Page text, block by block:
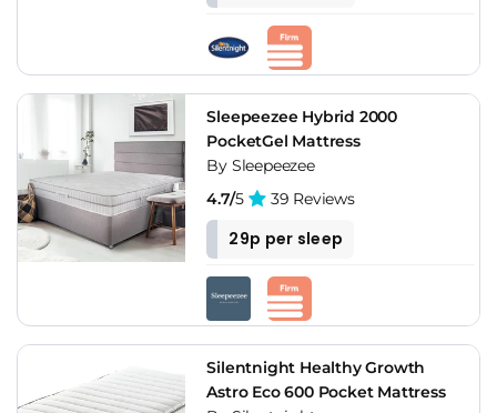
Sleepeezee Hybrid 2000
PocketGel Mattress
By Sleepeezee
4.7/5 39 Reviews
29p per sleep
Silentnight Healthy Growth
Astro Eco 600 Pocket Mattress